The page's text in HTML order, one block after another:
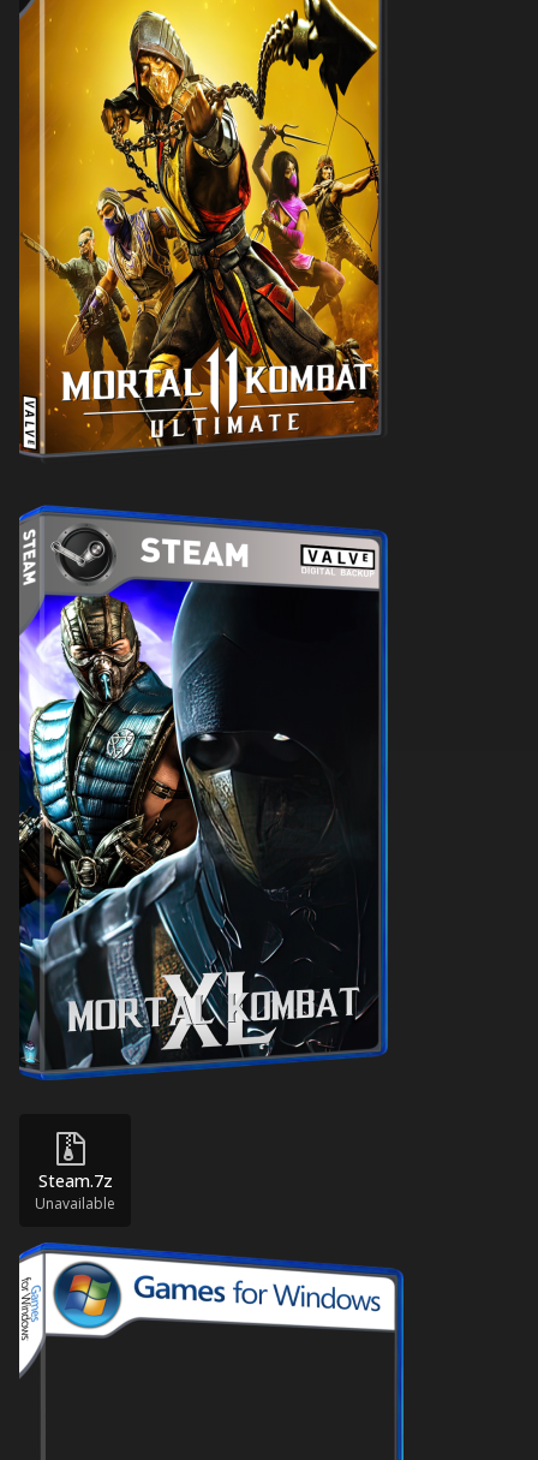
Steam.7z
Unavailable